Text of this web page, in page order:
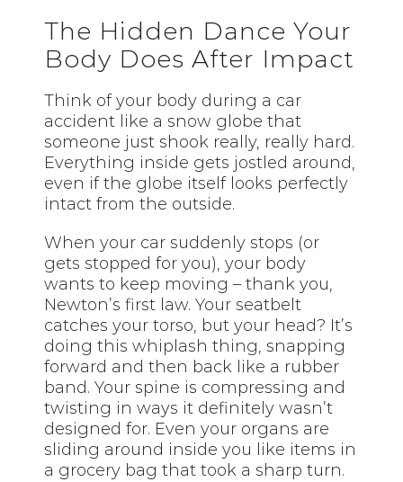
The Hidden Dance Your
Body Does After Impact
Think of your body during a car
accident like a snow globe that
someone just shook really, really hard.
Everything inside gets jostled around,
even if the globe itself looks perfectly
intact from the outside.
When your car suddenly stops (or
gets stopped for you), your body
wants to keep moving – thank you,
Newton’s first law. Your seatbelt
catches your torso, but your head? It’s
doing this whiplash thing, snapping
forward and then back like a rubber
band. Your spine is compressing and
twisting in ways it definitely wasn’t
designed for. Even your organs are
sliding around inside you like items in
a grocery bag that took a sharp turn.